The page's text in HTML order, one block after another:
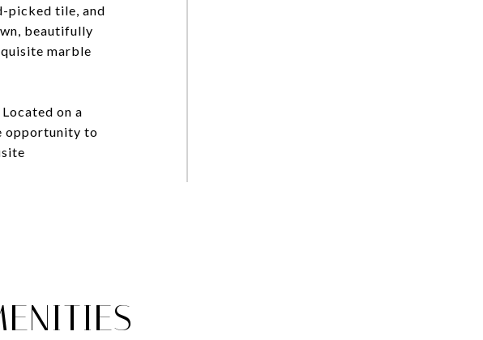
picked tile, and
beautifully
marble
on a
opportunity to